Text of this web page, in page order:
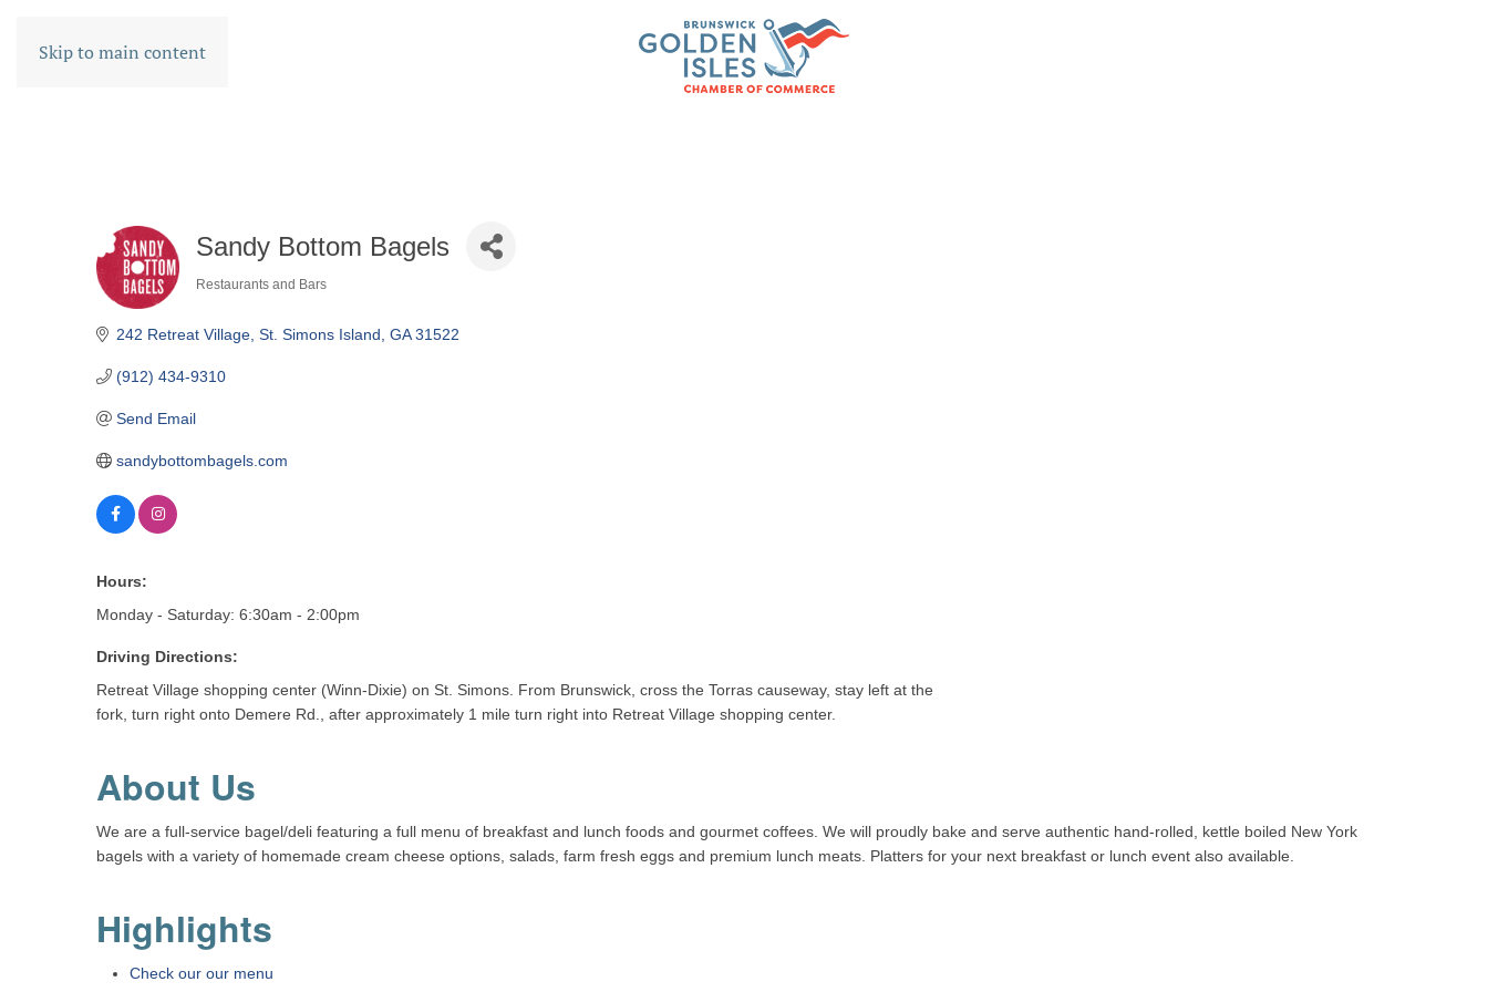
Skip to main content
Sandy Bottom Bagels
Restaurants and Bars
242 Retreat Village St. Simons Island GA 31522
(912) 434-9310
Send Email
sandybottombagels.com
Hours:
Monday - Saturday: 6:30am - 2:00pm
Driving Directions:
Retreat Village shopping center (Winn-Dixie) on St. Simons. From Brunswick, cross the Torras causeway, stay left at the
fork, turn right onto Demere Rd., after approximately 1 mile turn right into Retreat Village shopping center.
About Us
We are a full-service bagel/deli featuring a full menu of breakfast and lunch foods and gourmet coffees. We will proudly bake and serve authentic hand-rolled, kettle boiled New York
bagels with a variety of homemade cream cheese options, salads, farm fresh eggs and premium lunch meats. Platters for your next breakfast or lunch event also available.
Highlights
Check our our menu